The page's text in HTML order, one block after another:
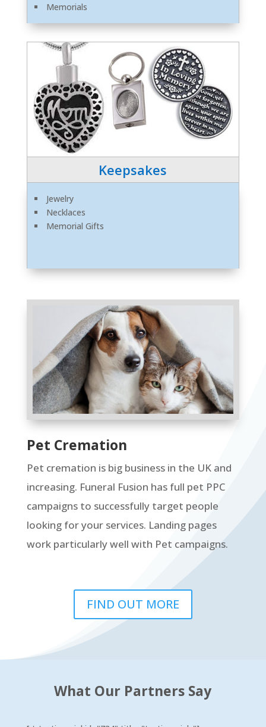
Memorials
Keepsakes
Jewelry
Necklaces
Memorial Gifts
Pet Cremation
Pet cremation is big business in the UK and
increasing. Funeral Fusion has full pet PPC
campaigns to successfully target people
looking for your services. Landing pages
work particularly well with Pet campaigns.
FIND OUT MORE
What Our Partners Say